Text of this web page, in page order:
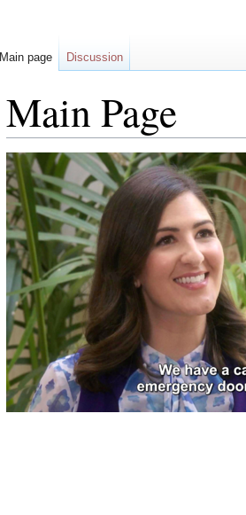
Main Page
Jump
to
navigation
Jump
to
search
Main page Discussion